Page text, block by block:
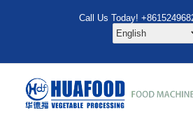
Call Us Today!